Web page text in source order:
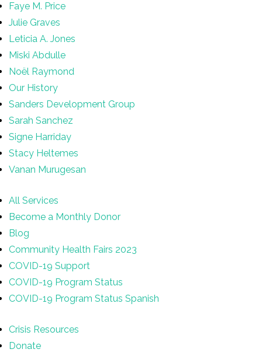
Faye M. Price
Julie Graves
Leticia A. Jones
Miski Abdulle
Noël Raymond
Our History
Sanders Development Group
Sarah Sanchez
Signe Harriday
Stacy Heltemes
Vanan Murugesan
All Services
Become a Monthly Donor
Blog
Community Health Fairs 2023
COVID-19 Support
COVID-19 Program Status
COVID-19 Program Status Spanish
Crisis Resources
Donate